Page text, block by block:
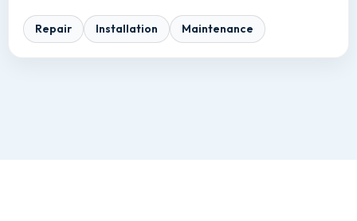
Repair Installation Maintenance